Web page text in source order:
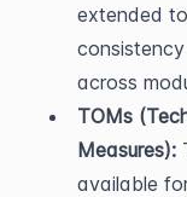
extended
across
TOMs
Measures):
available